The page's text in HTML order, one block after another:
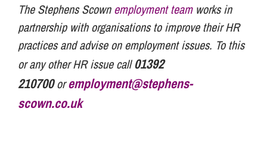
The Stephens Scownemployment teamworks in
partnership with organisations to improve their HR
practices and advise on employment issues. To this
or any other HR issue call01392
210700 oremployment@stephens-
scown.co.uk